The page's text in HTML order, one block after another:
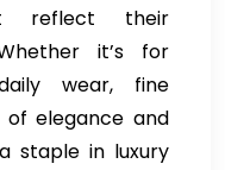
reflect their
it’s for
wear, fine
elegance and
staple in luxury